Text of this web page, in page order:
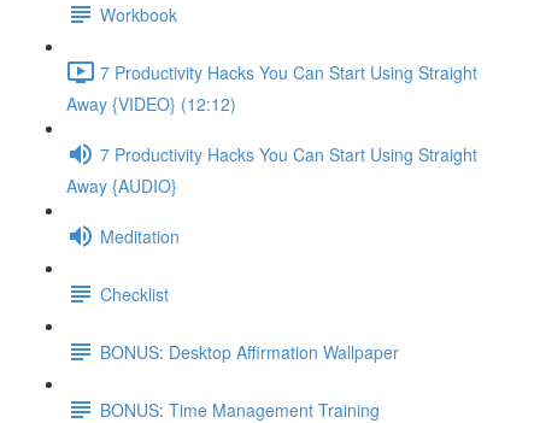
Workbook
7 Productivity Hacks You Can Start Using Straight
Away {VIDEO} (12:12)
7 Productivity Hacks You Can Start Using Straight
Away {AUDIO}
Meditation
Checklist
BONUS: Desktop Affirmation Wallpaper
BONUS: Time Management Training